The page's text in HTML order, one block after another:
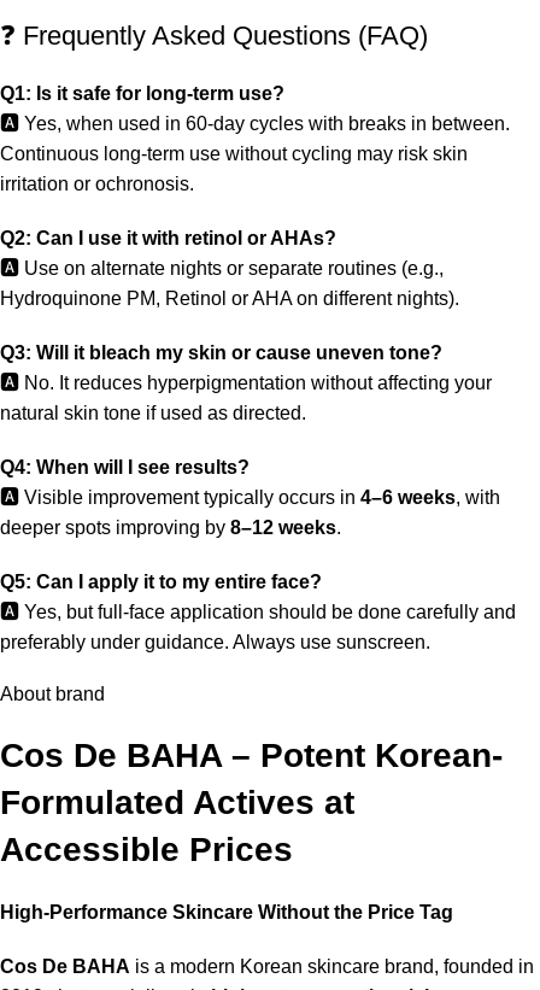
❓ Frequently Asked Questions (FAQ)
Q1: Is it safe for long-term use?
🅰️ Yes, when used in 60-day cycles with breaks in between.
Continuous long-term use without cycling may risk skin
irritation or ochronosis.
Q2: Can I use it with retinol or AHAs?
🅰️ Use on alternate nights or separate routines (e.g.,
Hydroquinone PM, Retinol or AHA on different nights).
Q3: Will it bleach my skin or cause uneven tone?
🅰️ No. It reduces hyperpigmentation without affecting your
natural skin tone if used as directed.
Q4: When will I see results?
🅰️ Visible improvement typically occurs in 4–6 weeks, with
deeper spots improving by 8–12 weeks.
Q5: Can I apply it to my entire face?
🅰️ Yes, but full-face application should be done carefully and
preferably under guidance. Always use sunscreen.
About brand
Cos De BAHA – Potent Korean-
Formulated Actives at
Accessible Prices
High-Performance Skincare Without the Price Tag
Cos De BAHA is a modern Korean skincare brand, founded in